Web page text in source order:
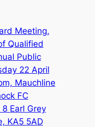
Meeting,
Qualified
Public
22 April
Mauchline
FC
Earl Grey
KA5 5AD